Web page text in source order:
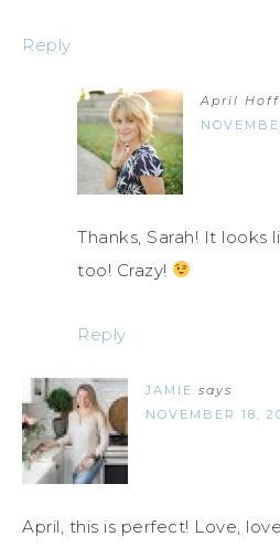
Reply
April Hoff
Thanks, Sarah! It looks
too! Crazy!
Reply
JAMIE says
NOVEMBER 18,
April, this is perfect! Love,